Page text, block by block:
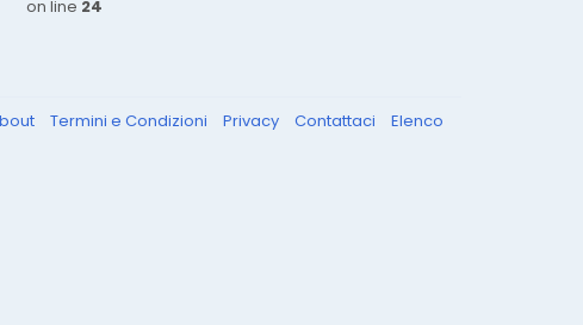
on line 24
Termini e Condizioni Privacy Contattaci Elenco